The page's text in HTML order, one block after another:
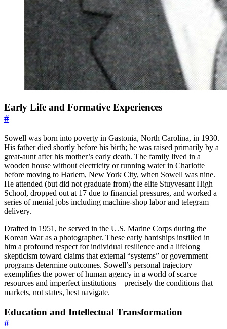
Early Life and Formative Experiences
#
Sowell was born into poverty in Gastonia, North Carolina, in 1930.
His father died shortly before his birth; he was raised primarily by a
great-aunt after his mother’s early death. The family lived in a
wooden house without electricity or running water in Charlotte
before moving to Harlem, New York City, when Sowell was nine.
He attended (but did not graduate from) the elite Stuyvesant High
School, dropped out at 17 due to financial pressures, and worked a
series of menial jobs including machine-shop labor and telegram
delivery.
Drafted in 1951, he served in the U.S. Marine Corps during the
Korean War as a photographer. These early hardships instilled in
him a profound respect for individual resilience and a lifelong
skepticism toward claims that external “systems” or government
programs determine outcomes. Sowell’s personal trajectory
exemplifies the power of human agency in a world of scarce
resources and imperfect institutions—precisely the conditions that
markets, not states, best navigate.
Education and Intellectual Transformation
#